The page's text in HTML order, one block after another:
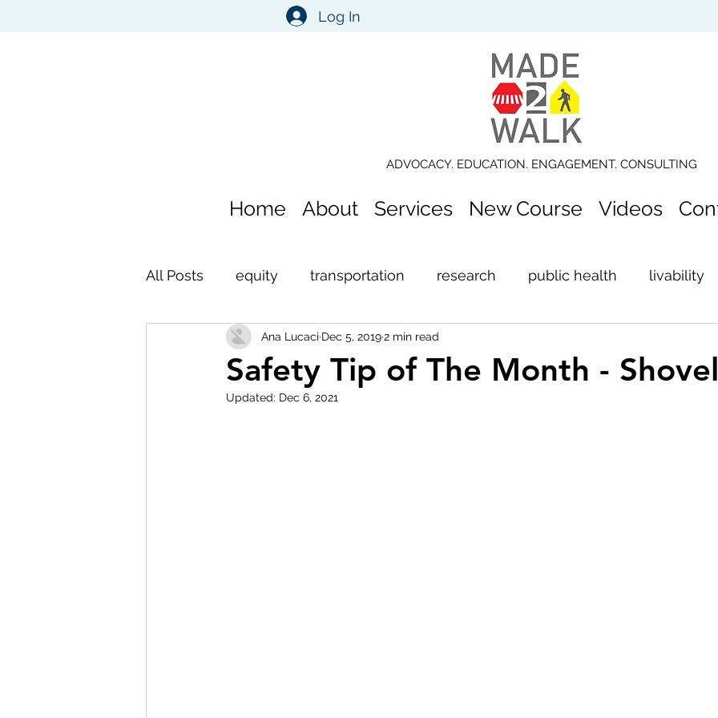
Log In
ADVOCACY. EDUCATION. ENGAGEMENT. CONSULTING
Home About Services New Course Videos
All Posts equity transportation research public health livability
environment self reflection
Safety Tip of The Month -
Ana Lucaci Dec 5, 20192 min read
Updated: Dec 6, 2021